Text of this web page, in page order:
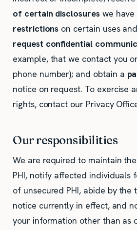
of certain disclosureswe have
restrictions on certain uses
request confidential
example, that we contact you
phone number); and obtain a
notice on request. To exercise
rights, contact our Privacy
Our responsibilities
We are required to maintain
PHI, notify affected individuals
of unsecured PHI, abide by the
notice currently in effect, and
your information other than as